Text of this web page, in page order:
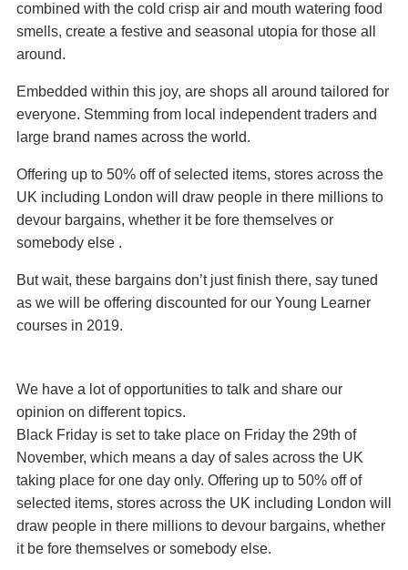
combined with the cold crisp air and mouth watering food
smells, create a festive and seasonal utopia for those all
around.
Embedded within this joy, are shops all around tailored for
everyone. Stemming from local independent traders and
large brand names across the world.
Offering up to 50% off of selected items, stores across the
UK including London will draw people in there millions to
devour bargains, whether it be fore themselves or
somebody else .
But wait, these bargains don’t just finish there, say tuned
as we will be offering discounted for our Young Learner
courses in 2019.
We have a lot of opportunities to talk and share our
opinion on different topics.
Black Friday is set to take place on Friday the 29th of
November, which means a day of sales across the UK
taking place for one day only. Offering up to 50% off of
selected items, stores across the UK including London will
draw people in there millions to devour bargains, whether
it be fore themselves or somebody else.